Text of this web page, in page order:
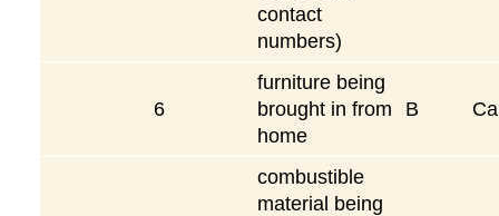
contact
numbers)
6
furniture being
brought in from
home
B
combustible
material being